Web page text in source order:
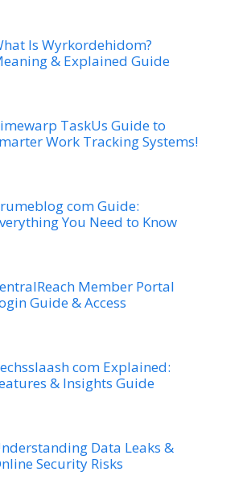
Is Wyrkordehidom?
& Explained Guide
TaskUs Guide to
Work Tracking Systems!
com Guide:
You Need to Know
Member Portal
Guide & Access
com Explained:
& Insights Guide
Data Leaks &
Security Risks